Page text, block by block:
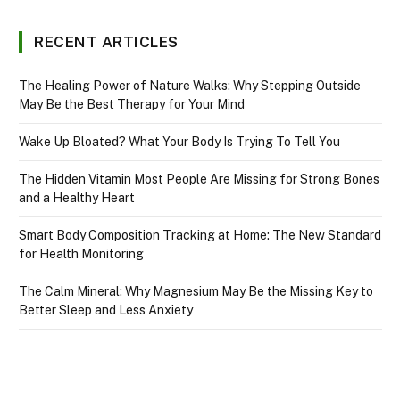
RECENT ARTICLES
The Healing Power of Nature Walks: Why Stepping Outside
May Be the Best Therapy for Your Mind
Wake Up Bloated? What Your Body Is Trying To Tell You
The Hidden Vitamin Most People Are Missing for Strong Bones
and a Healthy Heart
Smart Body Composition Tracking at Home: The New Standard
for Health Monitoring
The Calm Mineral: Why Magnesium May Be the Missing Key to
Better Sleep and Less Anxiety